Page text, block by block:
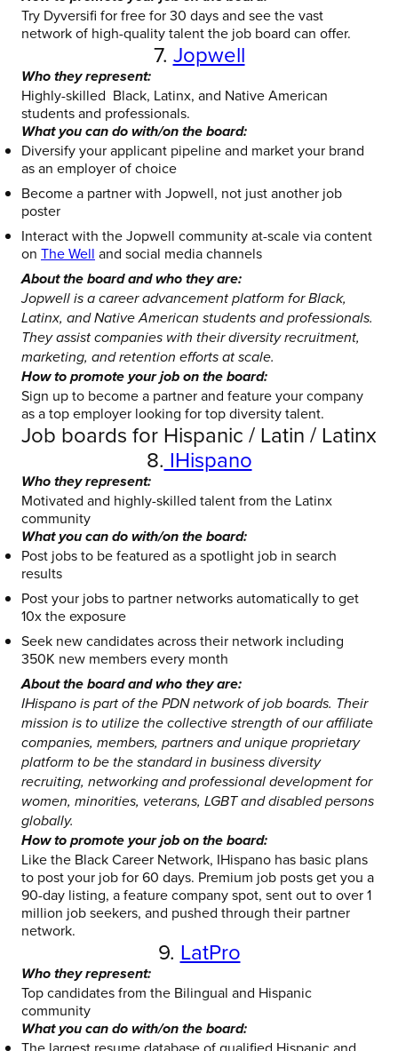
Try Dyversifi for free for 30 days and see the vast
network of high-quality talent the job board can offer.
7. Jopwell
Who they represent:
Highly-skilled Black, Latinx, and Native American
students and professionals.
What you can do with/on the board:
Diversify your applicant pipeline and market your brand
as an employer of choice
Become a partner with Jopwell, not just another job
poster
Interact with the Jopwell community at-scale via content
on The Well and social media channels
About the board and who they are:
Jopwell is a career advancement platform for Black,
Latinx, and Native American students and professionals.
They assist companies with their diversity recruitment,
marketing, and retention efforts at scale.
How to promote your job on the board:
Sign up to become a partner and feature your company
as a top employer looking for top diversity talent.
Job boards for Hispanic / Latin / Latinx
8. IHispano
Who they represent:
Motivated and highly-skilled talent from the Latinx
community
What you can do with/on the board:
Post jobs to be featured as a spotlight job in search
results
Post your jobs to partner networks automatically to get
10x the exposure
Seek new candidates across their network including
350K new members every month
About the board and who they are:
IHispano is part of the PDN network of job boards. Their
mission is to utilize the collective strength of our affiliate
companies, members, partners and unique proprietary
platform to be the standard in business diversity
recruiting, networking and professional development for
women, minorities, veterans, LGBT and disabled persons
globally.
How to promote your job on the board:
Like the Black Career Network, IHispano has basic plans
to post your job for 60 days. Premium job posts get you a
90-day listing, a feature company spot, sent out to over 1
million job seekers, and pushed through their partner
network.
9. LatPro
Who they represent:
Top candidates from the Bilingual and Hispanic
community
What you can do with/on the board: